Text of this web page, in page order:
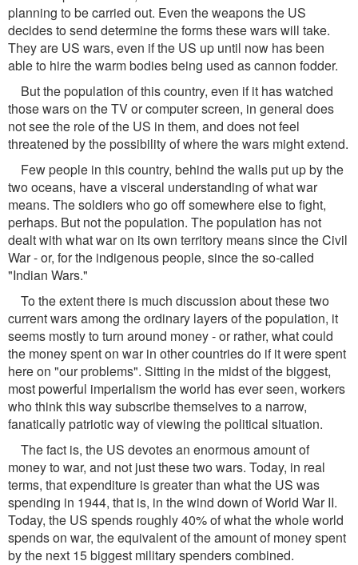
planning to be carried out. Even the weapons the US
decides to send determine the forms these wars will take.
They are US wars, even if the US up until now has been
able to hire the warm bodies being used as cannon fodder.
But the population of this country, even if it has watched
those wars on the TV or computer screen, in general does
not see the role of the US in them, and does not feel
threatened by the possibility of where the wars might extend.
Few people in this country, behind the walls put up by the
two oceans, have a visceral understanding of what war
means. The soldiers who go off somewhere else to fight,
perhaps. But not the population. The population has not
dealt with what war on its own territory means since the Civil
War - or, for the indigenous people, since the so-called
"Indian Wars."
To the extent there is much discussion about these two
current wars among the ordinary layers of the population, it
seems mostly to turn around money - or rather, what could
the money spent on war in other countries do if it were spent
here on "our problems". Sitting in the midst of the biggest,
most powerful imperialism the world has ever seen, workers
who think this way subscribe themselves to a narrow,
fanatically patriotic way of viewing the political situation.
The fact is, the US devotes an enormous amount of
money to war, and not just these two wars. Today, in real
terms, that expenditure is greater than what the US was
spending in 1944, that is, in the wind down of World War II.
Today, the US spends roughly 40% of what the whole world
spends on war, the equivalent of the amount of money spent
by the next 15 biggest military spenders combined.